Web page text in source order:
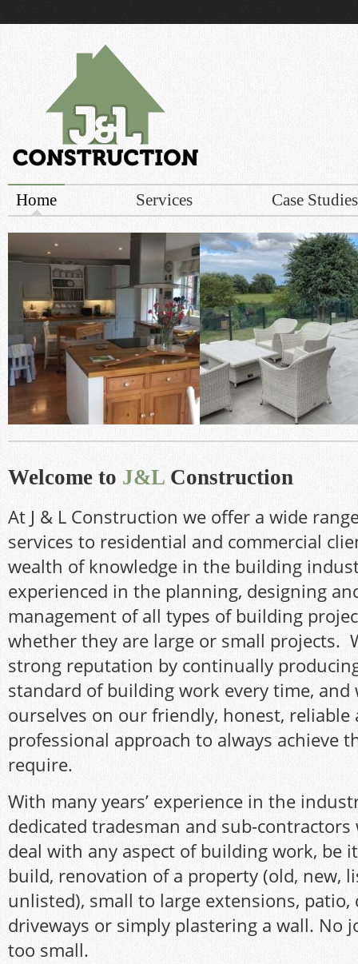
Home Services Case Studies
Remodelling of existing
kitchen and dining room
New terraced area
infinity balcony
Welcome to J&L Construction
At J & L Construction we offer a wide
services to residential and commercial
wealth of knowledge in the building
experienced in the planning, designing
management of all types of building
whether they are large or small projects.
strong reputation by continually
standard of building work every time, and
ourselves on our friendly, honest, reliable
professional approach to always achieve
require.
With many years’ experience in the
dedicated tradesman and sub-contractors
deal with any aspect of building work, be
build, renovation of a property (old, new,
unlisted), small to large extensions, patio,
driveways or simply plastering a wall. No
too small.